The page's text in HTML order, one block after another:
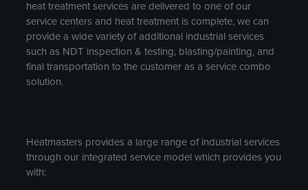
heat treatment services are delivered to one of our
service centers and heat treatment is complete, we can
provide a wide variety of additional industrial services
such as NDT inspection & testing, blasting/painting, and
final transportation to the customer as a service combo
solution.
Heatmasters provides a large range of industrial services
through our integrated service model which provides you
with: